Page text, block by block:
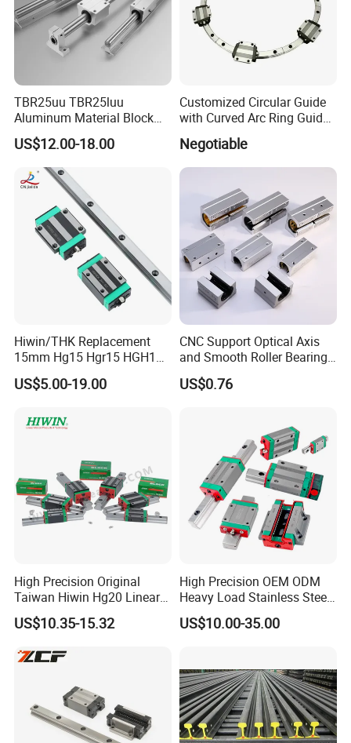
TBR25uu TBR25luu
Aluminum Material Block
for Ordinary Machine
US$12.00-18.00
Customized Circular Guide
with Curved Arc Ring Guide
Rail and Block for CNC
Machine (CDR12 CDR15
CDR25 CDR35 CDR45
Negotiable
Hiwin/THK Replacement
15mm Hg15 Hgr15 HGH15
Linear Guide Rail with
Hgw15cc HGH15ca Linear
Ball Carriage Bearing
US$5.00-19.00
CNC Support Optical Axis
and Smooth Roller Bearing
Linear Guide Rods SBR 25
Shaft Motion Drawer Slide
US$0.76
High Precision Original
Taiwan Hiwin Hg20 Linear
Guide Rail Hgw20cc
US$10.35-15.32
High Precision OEM ODM
Heavy Load Stainless Steel
Smooth Sliding Linear
Guide Rail with Slide Block
US$10.00-35.00